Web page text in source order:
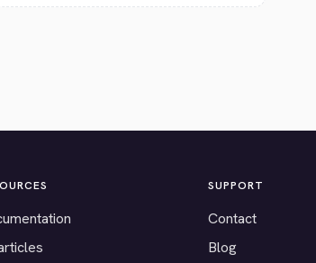
SUPPORT
Contact
Blog